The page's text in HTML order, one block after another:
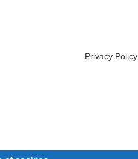
Privacy Policy